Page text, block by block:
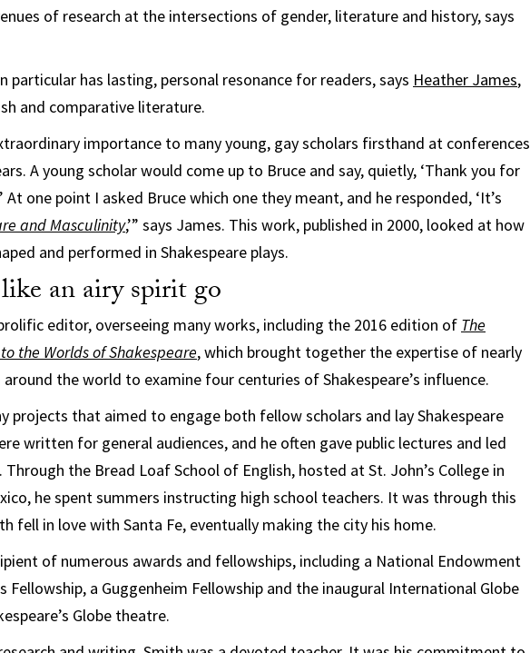
of research at the intersections of gender, literature and history, says
particular has lasting, personal resonance for readers, says Heather James,
and comparative literature.
importance to many young, gay scholars firsthand at conferences
A young scholar would come up to Bruce and say, quietly, ‘Thank you for
one point I asked Bruce which one they meant, and he responded, ‘It’s
and Masculinity,’” says James. This work, published in 2000, looked at how
and performed in Shakespeare plays.
an airy spirit go
editor, overseeing many works, including the 2016 edition of The
the Worlds of Shakespeare, which brought together the expertise of nearly
the world to examine four centuries of Shakespeare’s influence.
projects that aimed to engage both fellow scholars and lay Shakespeare
written for general audiences, and he often gave public lectures and led
the Bread Loaf School of English, hosted at St. John’s College in
he spent summers instructing high school teachers. It was through this
fell in love with Santa Fe, eventually making the city his home.
of numerous awards and fellowships, including a National Endowment
Fellowship, a Guggenheim Fellowship and the inaugural International Globe
Globe theatre.